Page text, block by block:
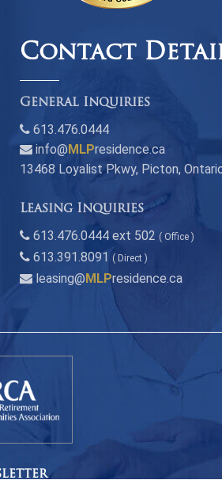
Contact
General Inquiries
613.476.0444
info@MLPresidence.ca
13468 Loyalist Pkwy, Picton,
Leasing Inquiries
613.476.0444 ext 502 ( Office )
613.391.8091 ( Direct )
leasing@MLPresidence.ca